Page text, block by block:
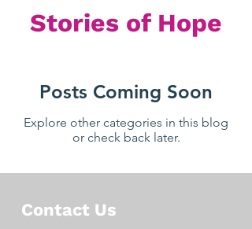
Stories of Hope
Posts Coming Soon
Explore other categories in this blog
or check back later.
Contact Us